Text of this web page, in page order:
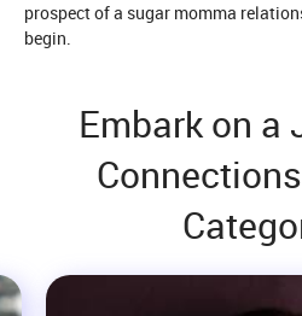
prospect of a sugar momma
begin.
Embark on a